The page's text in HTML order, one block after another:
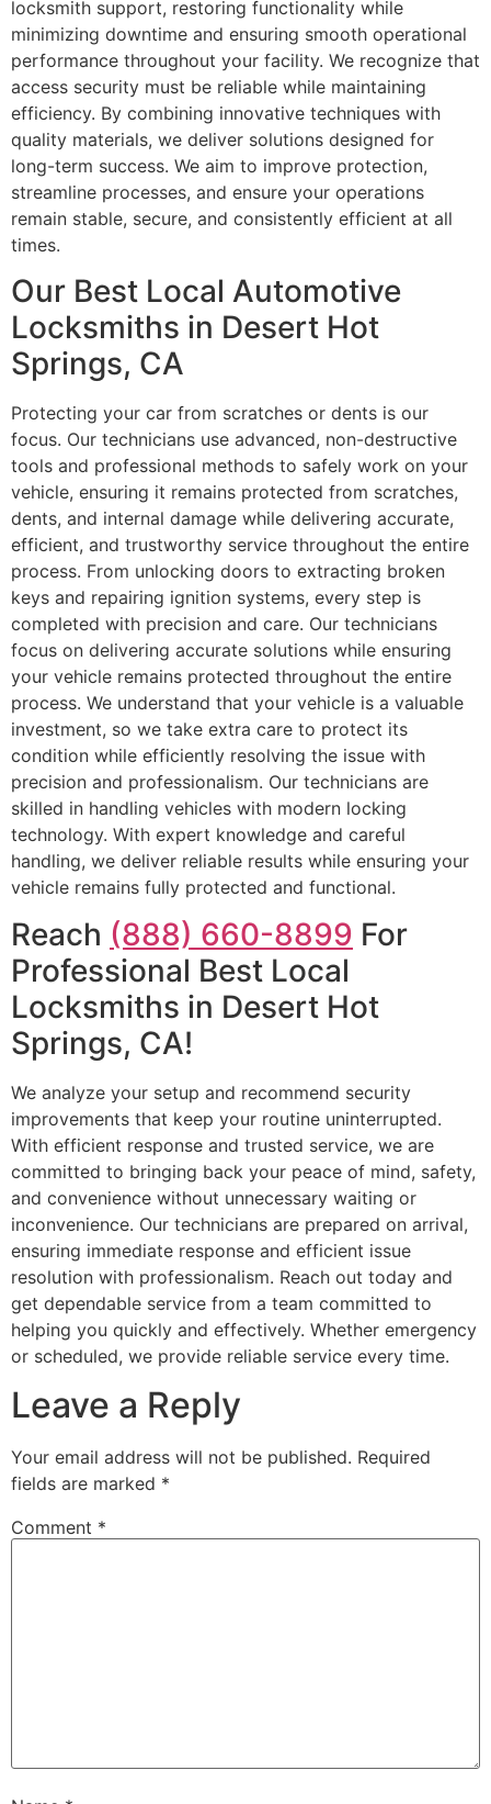
locksmith support, restoring functionality while
minimizing downtime and ensuring smooth operational
performance throughout your facility. We recognize that
access security must be reliable while maintaining
efficiency. By combining innovative techniques with
quality materials, we deliver solutions designed for
long-term success. We aim to improve protection,
streamline processes, and ensure your operations
remain stable, secure, and consistently efficient at all
times.
Our Best Local Automotive
Locksmiths in Desert Hot
Springs, CA
Protecting your car from scratches or dents is our
focus. Our technicians use advanced, non-destructive
tools and professional methods to safely work on your
vehicle, ensuring it remains protected from scratches,
dents, and internal damage while delivering accurate,
efficient, and trustworthy service throughout the entire
process. From unlocking doors to extracting broken
keys and repairing ignition systems, every step is
completed with precision and care. Our technicians
focus on delivering accurate solutions while ensuring
your vehicle remains protected throughout the entire
process. We understand that your vehicle is a valuable
investment, so we take extra care to protect its
condition while efficiently resolving the issue with
precision and professionalism. Our technicians are
skilled in handling vehicles with modern locking
technology. With expert knowledge and careful
handling, we deliver reliable results while ensuring your
vehicle remains fully protected and functional.
Reach (888) 660-8899 For
Professional Best Local
Locksmiths in Desert Hot
Springs, CA!
We analyze your setup and recommend security
improvements that keep your routine uninterrupted.
With efficient response and trusted service, we are
committed to bringing back your peace of mind, safety,
and convenience without unnecessary waiting or
inconvenience. Our technicians are prepared on arrival,
ensuring immediate response and efficient issue
resolution with professionalism. Reach out today and
get dependable service from a team committed to
helping you quickly and effectively. Whether emergency
or scheduled, we provide reliable service every time.
Leave a Reply
Your email address will not be published. Required
fields are marked *
Comment *